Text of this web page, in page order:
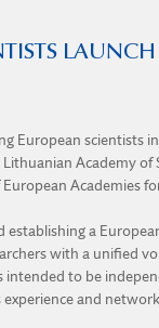
European scientists
Academy
Academies
a
with a unified
to be
and